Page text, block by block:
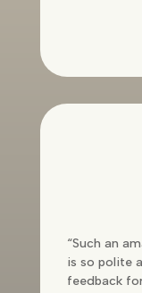
“Such an
is so polite
feedback